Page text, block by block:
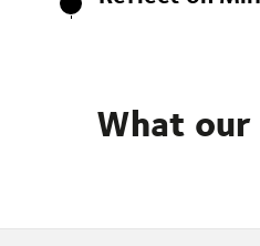
What our